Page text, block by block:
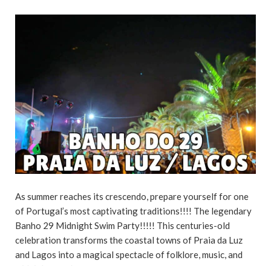
As summer reaches its crescendo, prepare yourself for one
of Portugal’s most captivating traditions!!!! The legendary
Banho 29 Midnight Swim Party!!!!! This centuries-old
celebration transforms the coastal towns of Praia da Luz
and Lagos into a magical spectacle of folklore, music, and